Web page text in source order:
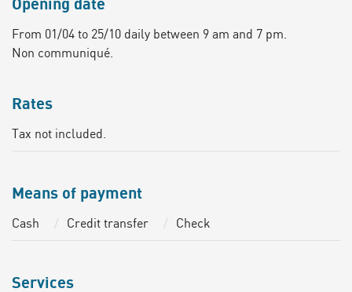
From 01/04 to 25/10 daily between 9 am and 7 pm.
Non communiqué.
Rates
Tax not included.
Means of payment
Cash Credit transfer Check
Services